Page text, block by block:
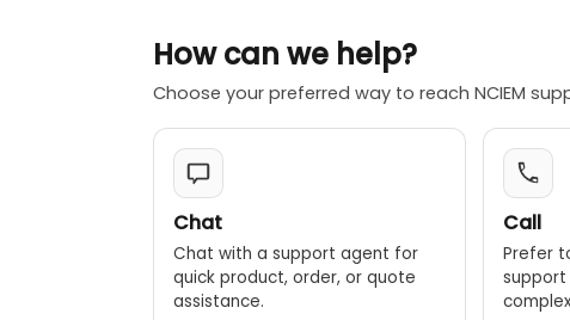
LED flashlight
PC software
1/4” tripod
2m drop proof
How can we help?
Choose your preferred way to reach NCIEM
Chat
Chat with a support agent for
quick product, order, or quote
assistance.
Call
Prefer